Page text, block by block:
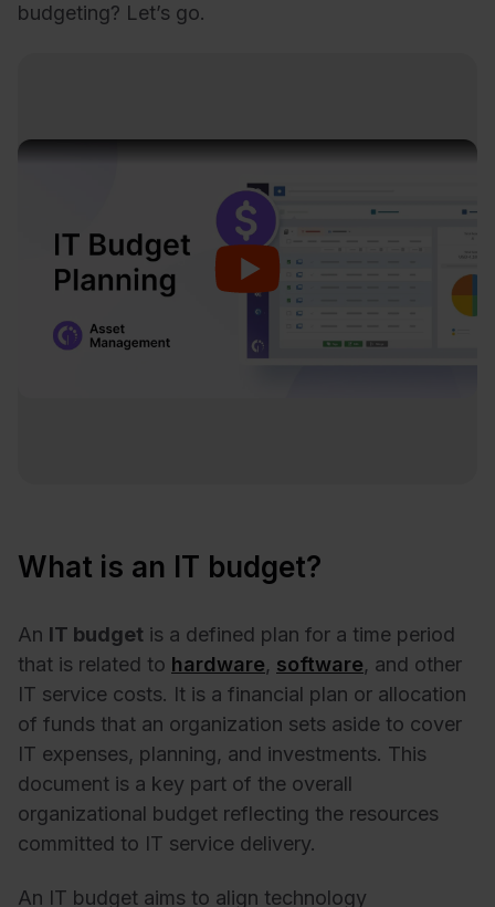
budgeting? Let’s go.
What is an IT budget?
An IT budget is a defined plan for a time period
that is related to hardware, software, and other
IT service costs. It is a financial plan or allocation
of funds that an organization sets aside to cover
IT expenses, planning, and investments. This
document is a key part of the overall
organizational budget reflecting the resources
committed to IT service delivery.
An IT budget aims to align technology